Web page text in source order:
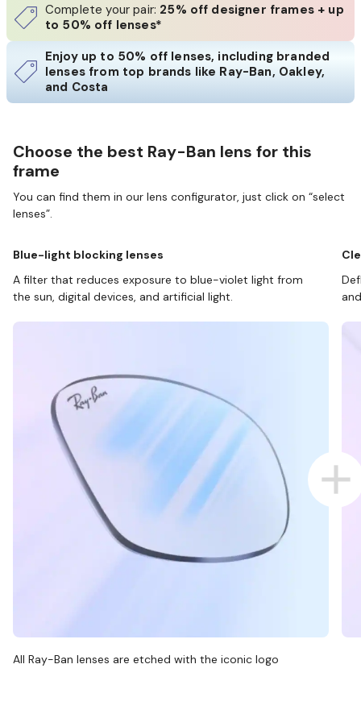
Complete your pair: 25% off designer frames + up
to 50% off lenses*
Enjoy up to 50% off lenses, including branded
lenses from top brands like Ray-Ban, Oakley,
and Costa
Choose the best Ray-Ban lens for this
frame
You can find them in our lens configurator, just click on “select
lenses”.
Blue-light blocking lenses
A filter that reduces exposure to blue-violet light from
the sun, digital devices, and artificial light.
All Ray-Ban lenses are etched with the iconic logo